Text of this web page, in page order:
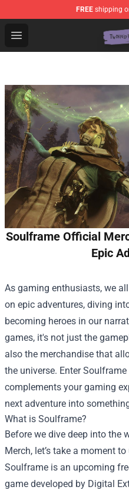
FREE shipping
Open menu
Twisted Wonderland
Soulframe Official
Epic
As gaming enthusiasts, we
on epic adventures, diving
becoming heroes in our
games, it's not just the
also the merchandise that
the universe. EnterSoulframe
complements your gaming
next adventure into
What is Soulframe?
Before we dive deep into the
Merch, let’s take a moment
Soulframe is an upcoming
game developed by Digital